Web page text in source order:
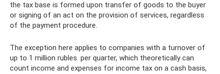
the tax base is formed upon transfer of goods to the buyer
or signing of an act on the provision of services, regardless
of the payment procedure.
The exception here applies to companies with a turnover of
up to 1 million rubles. per quarter, which theoretically can
count income and expenses for income tax on a cash basis,